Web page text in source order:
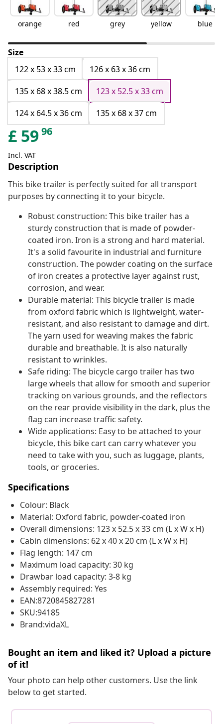
orange red grey yellow blue
Size
122 x 53 x 33 cm
126 x 63 x 36 cm
135 x 68 x 38.5 cm
123 x 52.5 x 33 cm
124 x 64.5 x 36 cm
135 x 68 x 37 cm
£ 5996
Incl. VAT
Description
This bike trailer is perfectly suited for all transport
purposes by connecting it to your bicycle.
Robust construction: This bike trailer has a
sturdy construction that is made of powder-
coated iron. Iron is a strong and hard material.
It's a solid favourite in industrial and furniture
construction. The powder coating on the surface
of iron creates a protective layer against rust,
corrosion, and wear.
Durable material: This bicycle trailer is made
from oxford fabric which is lightweight, water-
resistant, and also resistant to damage and dirt.
The yarn used for weaving makes the fabric
durable and breathable. It is also naturally
resistant to wrinkles.
Safe riding: The bicycle cargo trailer has two
large wheels that allow for smooth and superior
tracking on various grounds, and the reflectors
on the rear provide visibility in the dark, plus the
flag can increase traffic safety.
Wide applications: Easy to be attached to your
bicycle, this bike cart can carry whatever you
need to take with you, such as luggage, plants,
tools, or groceries.
Specifications
Colour: Black
Material: Oxford fabric, powder-coated iron
Overall dimensions: 123 x 52.5 x 33 cm (L x W x H)
Cabin dimensions: 62 x 40 x 20 cm (L x W x H)
Flag length: 147 cm
Maximum load capacity: 30 kg
Drawbar load capacity: 3-8 kg
Assembly required: Yes
EAN:8720845827281
SKU:94185
Brand:vidaXL
Bought an item and liked it? Upload a picture
of it!
Your photo can help other customers. Use the link
below to get started.